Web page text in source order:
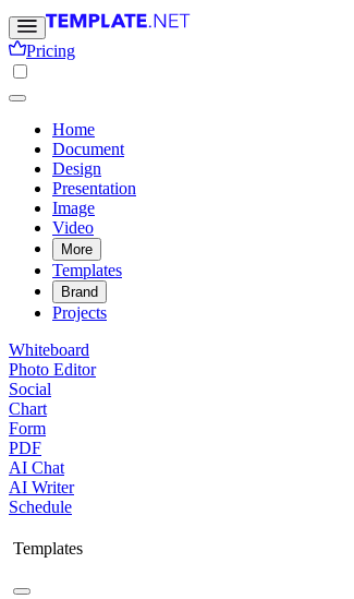
Pricing
Home
Document
Design
Presentation
Image
Video
More
Templates
Brand
Projects
Whiteboard
Photo Editor
Social
Chart
Form
PDF
AI Chat
AI Writer
Schedule
Templates